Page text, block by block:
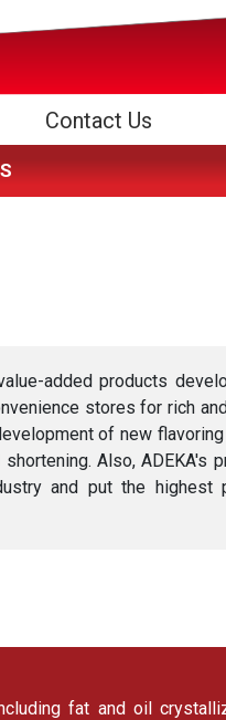
Contact Us
added products
stores for rich
of new
Also, ADEKA's
and put the highest
fat and oil